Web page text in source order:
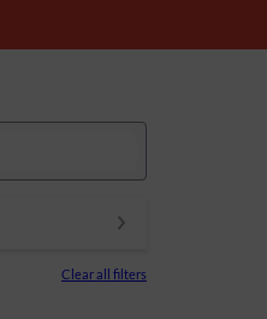
Clear all filters